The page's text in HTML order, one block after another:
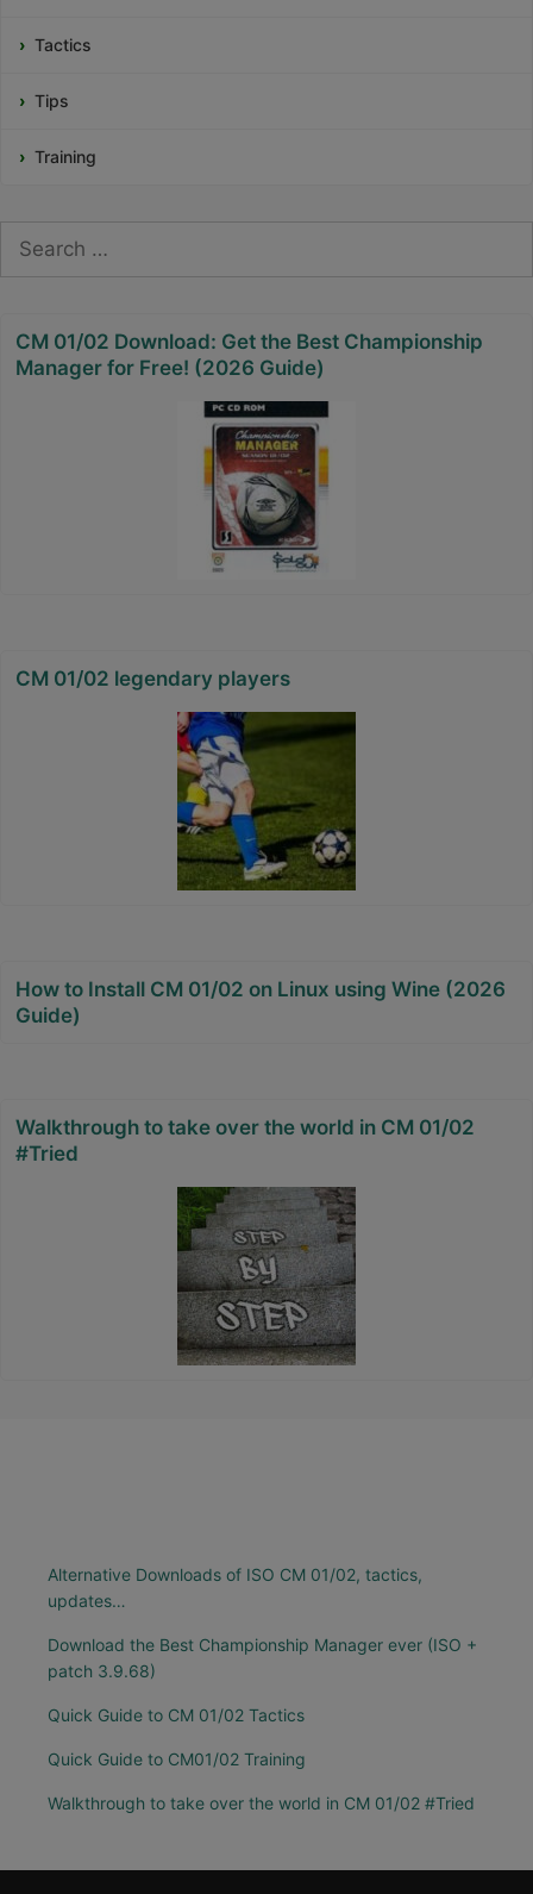
Tactics
Tips
Training
Search
CM 01/02 Download: Get the Best Championship
Manager for Free! (2026 Guide)
CM 01/02 legendary players
How to Install CM 01/02 on Linux using Wine (2026
Guide)
Walkthrough to take over the world in CM 01/02
#Tried
Alternative Downloads of ISO CM 01/02, tactics,
updates…
Download the Best Championship Manager ever (ISO +
patch 3.9.68)
Quick Guide to CM 01/02 Tactics
Quick Guide to CM01/02 Training
Walkthrough to take over the world in CM 01/02 #Tried